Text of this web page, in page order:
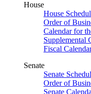
House
House
Order of
Calendar for
Supplemental
Fiscal
Senate
Senate
Order of
Senate